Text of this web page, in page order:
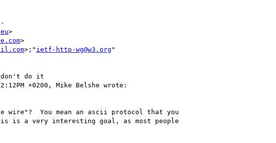
>
>
>;" ietf-http-wg@w3.org "
don't do it
+0200, Mike Belshe wrote:
wire"?  You mean an ascii protocol that you
is a very interesting goal, as most people